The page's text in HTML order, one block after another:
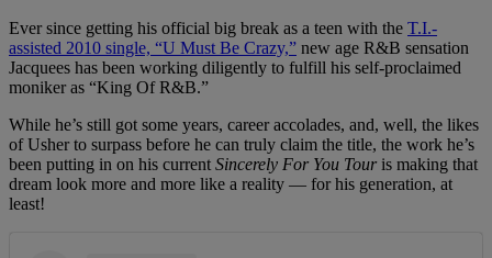
Ever since getting his official big break as a teen with the T.I.-
assisted 2010 single, “U Must Be Crazy,” new age R&B sensation
Jacquees has been working diligently to fulfill his self-proclaimed
moniker as “King Of R&B.”
While he’s still got some years, career accolades, and, well, the likes
of Usher to surpass before he can truly claim the title, the work he’s
been putting in on his current Sincerely For You Touris making that
dream look more and more like a reality — for his generation, at
least!